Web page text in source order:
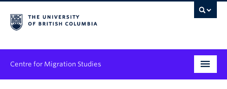
Centre for Migration Studies